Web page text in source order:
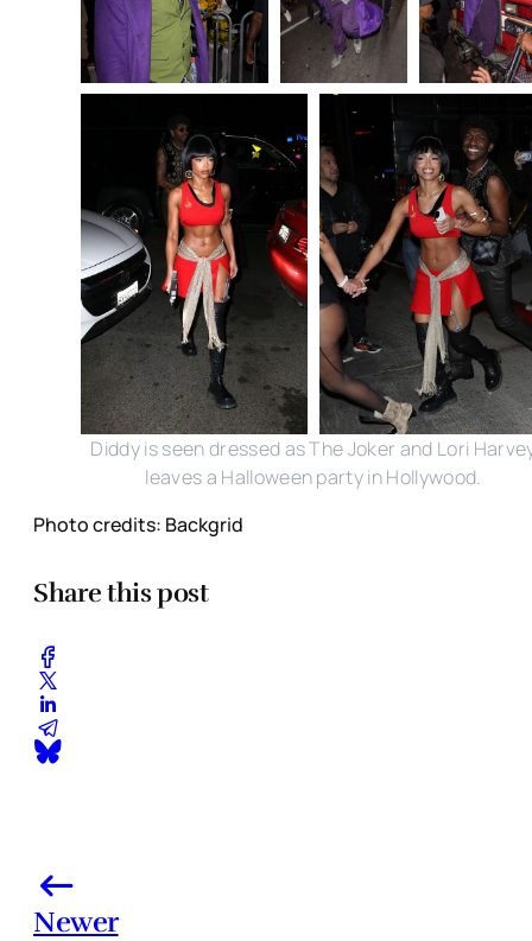
Diddy is seen dressed as The Joker and Lori
leaves a Halloween party in Hollywood.
Photo credits: Backgrid
Share this post
Newer